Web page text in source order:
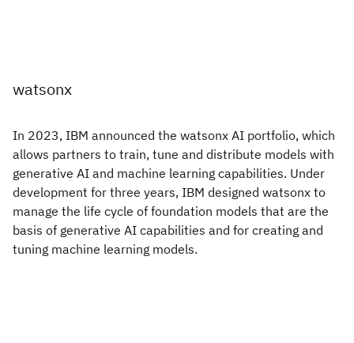
watsonx
In 2023, IBM announced the watsonx AI portfolio, which
allows partners to train, tune and distribute models with
generative AI and machine learning capabilities. Under
development for three years, IBM designed watsonx to
manage the life cycle of foundation models that are the
basis of generative AI capabilities and for creating and
tuning machine learning models.